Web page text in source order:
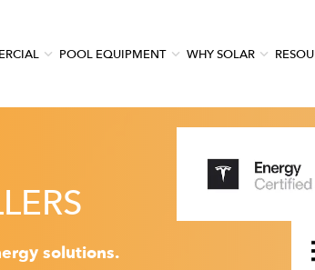
POOL EQUIPMENT WHY SOLAR
solutions.